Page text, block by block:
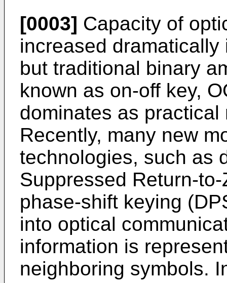
[0003] Capacity of
increased
but traditional binary
known as on-off key,
dominates as
Recently, many new
technologies, such as
Suppressed Return-
phase-shift keying
into optical
information is
neighboring symbols.